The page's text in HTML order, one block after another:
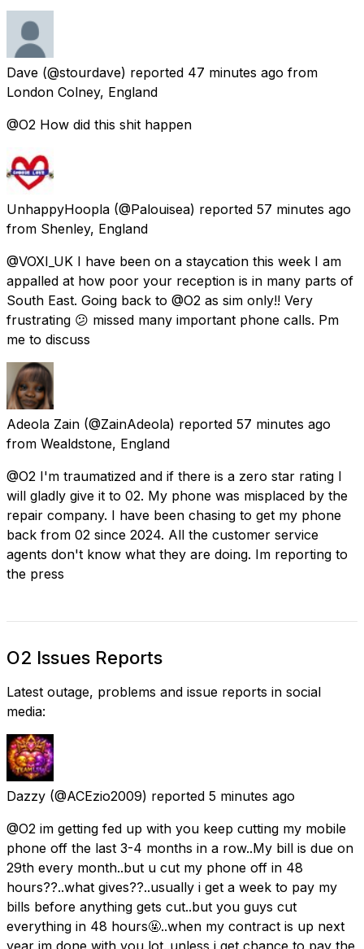
Dave (@stourdave) reported 47 minutes ago from
London Colney, England
@O2 How did this shit happen
UnhappyHoopla (@Palouisea) reported 57 minutes ago
from Shenley, England
@VOXI_UK I have been on a staycation this week I am
appalled at how poor your reception is in many parts of
South East. Going back to @O2 as sim only!! Very
frustrating 😕 missed many important phone calls. Pm
me to discuss
Adeola Zain (@ZainAdeola) reported 57 minutes ago
from Wealdstone, England
@O2 I'm traumatized and if there is a zero star rating I
will gladly give it to 02. My phone was misplaced by the
repair company. I have been chasing to get my phone
back from 02 since 2024. All the customer service
agents don't know what they are doing. Im reporting to
the press
O2 Issues Reports
Latest outage, problems and issue reports in social
media:
Dazzy (@ACEzio2009) reported 5 minutes ago
@O2 im getting fed up with you keep cutting my mobile
phone off the last 3-4 months in a row..My bill is due on
29th every month..but u cut my phone off in 48
hours??..what gives??..usually i get a week to pay my
bills before anything gets cut..but you guys cut
everything in 48 hours🤬..when my contract is up next
year im done with you lot..unless i get chance to pay the